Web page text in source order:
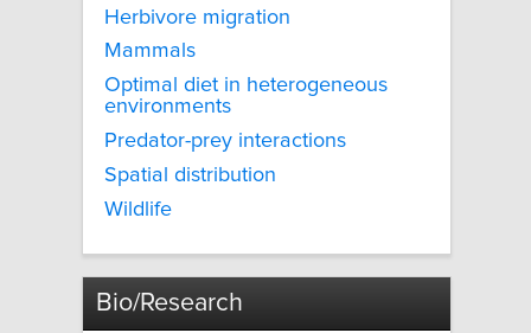
Herbivore migration
Mammals
Optimal diet in heterogeneous
environments
Predator-prey interactions
Spatial distribution
Wildlife
Bio/Research